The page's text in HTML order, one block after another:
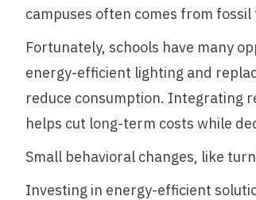
campuses often comes from
Fortunately, schools have many
energy-efficient lighting and
reduce consumption. Integrating
helps cut long-term costs while
Small behavioral changes, like
Investing in energy-efficient